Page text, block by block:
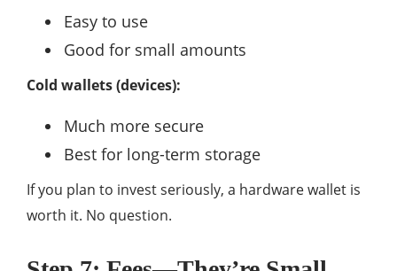
Easy to use
Good for small amounts
Cold wallets (devices):
Much more secure
Best for long-term storage
If you plan to invest seriously, a hardware wallet is
worth it. No question.